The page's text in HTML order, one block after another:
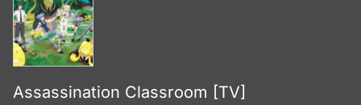
Assassination Classroom [TV]